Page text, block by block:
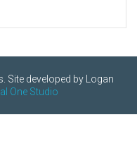
Site developed by Logan
One Studio